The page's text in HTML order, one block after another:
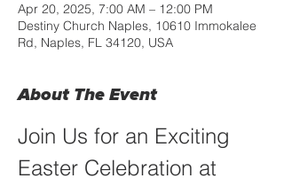
Apr 20, 2025, 7:00 AM – 12:00 PM
Destiny Church Naples, 10610 Immokalee
Rd, Naples, FL 34120, USA
About The Event
Join Us for an Exciting
Easter Celebration at